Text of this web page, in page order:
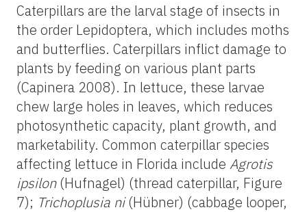
Caterpillars are the larval stage of insects in
the order Lepidoptera, which includes moths
and butterflies. Caterpillars inflict damage to
plants by feeding on various plant parts
(Capinera 2008). In lettuce, these larvae
chew large holes in leaves, which reduces
photosynthetic capacity, plant growth, and
marketability. Common caterpillar species
affecting lettuce in Florida include Agrotis
ipsilon(Hufnagel) (thread caterpillar, Figure
7); Trichoplusia ni(Hübner) (cabbage looper,